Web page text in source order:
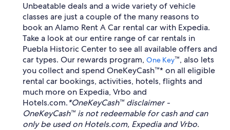
Unbeatable deals and a wide variety of vehicle
classes are just a couple of the many reasons to
book an Alamo Rent A Car rental car with Expedia.
Take a look at our entire range of car rentals in
Puebla Historic Center to see all available offers and
car types. Our rewards program, One Key™, also lets
you collect and spend OneKeyCash™* on all eligible
rental car bookings, activities, hotels, flights and
much more on Expedia, Vrbo and
Hotels.com.*OneKeyCash™ disclaimer -
OneKeyCash™ is not redeemable for cash and can
only be used on Hotels.com, Expedia and Vrbo.